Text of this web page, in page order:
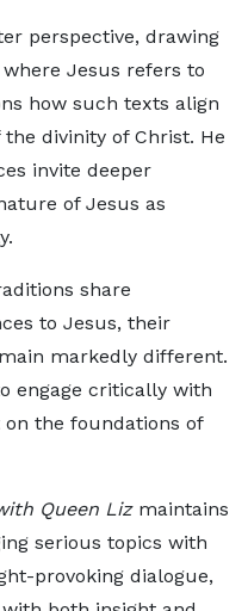
perspective, drawing
Jesus refers to
how such texts align
divinity of Christ. He
invite deeper
of Jesus as
share
to Jesus, their
markedly different.
engage critically with
the foundations of
Queen Lizmaintains
serious topics with
provoking dialogue,